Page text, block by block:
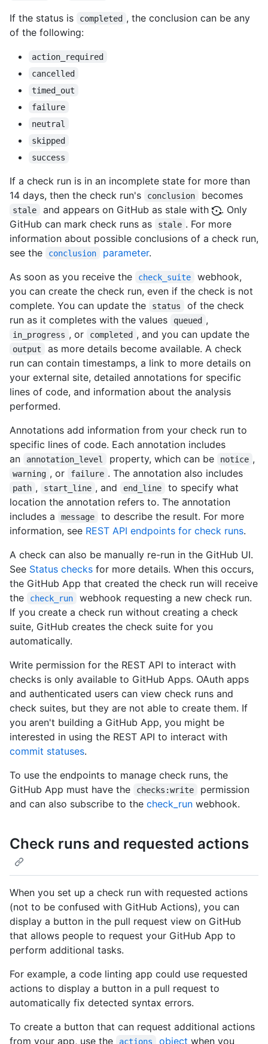
If the status is completed , the conclusion can be any
of the following:
action_required
cancelled
timed_out
failure
neutral
skipped
success
If a check run is in an incomplete state for more than
14 days, then the check run's
conclusion becomes
stale and appears on GitHub as stale with
. Only
GitHub can mark check runs as
stale . For more
information about possible conclusions of a check run,
see the
conclusion parameter.
As soon as you receive the
check_suite
webhook,
you can create the check run, even if the check is not
complete. You can update the
status
of the check
run as it completes with the values
queued ,
in_progress , or completed , and you can update the
output
as more details become available. A check
run can contain timestamps, a link to more details on
your external site, detailed annotations for specific
lines of code, and information about the analysis
performed.
Annotations add information from your check run to
specific lines of code. Each annotation includes
an
annotation_level property, which can be notice ,
warning , or failure . The annotation also includes
path , start_line , and end_line
to specify what
location the annotation refers to. The annotation
includes a
message
to describe the result. For more
information, see REST API endpoints for check runs.
A check can also be manually re-run in the GitHub UI.
See Status checks for more details. When this occurs,
the GitHub App that created the check run will receive
the
check_run
webhook requesting a new check run.
If you create a check run without creating a check
suite, GitHub creates the check suite for you
automatically.
Write permission for the REST API to interact with
checks is only available to GitHub Apps. OAuth apps
and authenticated users can view check runs and
check suites, but they are not able to create them. If
you aren't building a GitHub App, you might be
interested in using the REST API to interact with
commit statuses.
To use the endpoints to manage check runs, the
GitHub App must have the
checks:write
permission
and can also subscribe to the check_run webhook.
Check runs and requested actions
When you set up a check run with requested actions
(not to be confused with GitHub Actions), you can
display a button in the pull request view on GitHub
that allows people to request your GitHub App to
perform additional tasks.
For example, a code linting app could use requested
actions to display a button in a pull request to
automatically fix detected syntax errors.
To create a button that can request additional actions
from your app, use the
actions object when you